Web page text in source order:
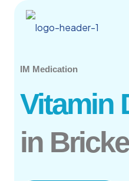
IM Medication
Vitamin
in